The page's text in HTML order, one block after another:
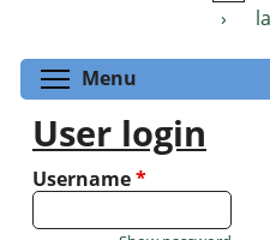
›
Menu
User login
Username*